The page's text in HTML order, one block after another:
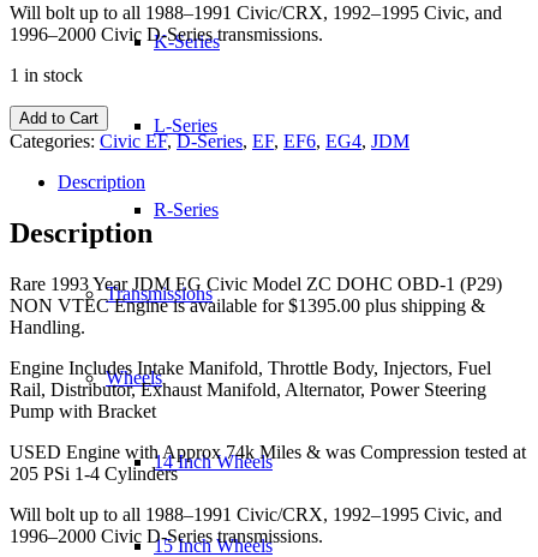
K-Series
L-Series
R-Series
Transmissions
Wheels
14 Inch Wheels
15 Inch Wheels
Will bolt up to all 1988–1991 Civic/CRX, 1992–1995 Civic, and
1996–2000 Civic D-Series transmissions.
1 in stock
1993
Year
JDM
Model
ZC
OBD-
1
(P29)
VTEC
Engine
quantity
Add to Cart
Categories: Civic EF,D-Series, EF, EF6, EG4, JDM
Description
Description
Rare 1993 Year JDM EG Civic Model ZC DOHC OBD-1 (P29)
NON VTEC Engine is available for $1395.00 plus shipping &
Handling.
Engine Includes Intake Manifold, Throttle Body, Injectors, Fuel
Rail, Distributor, Exhaust Manifold, Alternator, Power Steering
Pump with Bracket
USED Engine with Approx 74k Miles & was Compression tested at
205 PSi 1-4 Cylinders
Will bolt up to all 1988–1991 Civic/CRX, 1992–1995 Civic, and
1996–2000 Civic D-Series transmissions.